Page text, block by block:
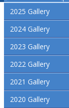
2025 Gallery
2024 Gallery
2023 Gallery
2022 Gallery
2021 Gallery
2020 Gallery